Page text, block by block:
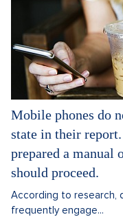
Mobile phones do
state in their
prepared a manual
should proceed.
According to research,
frequently engage...